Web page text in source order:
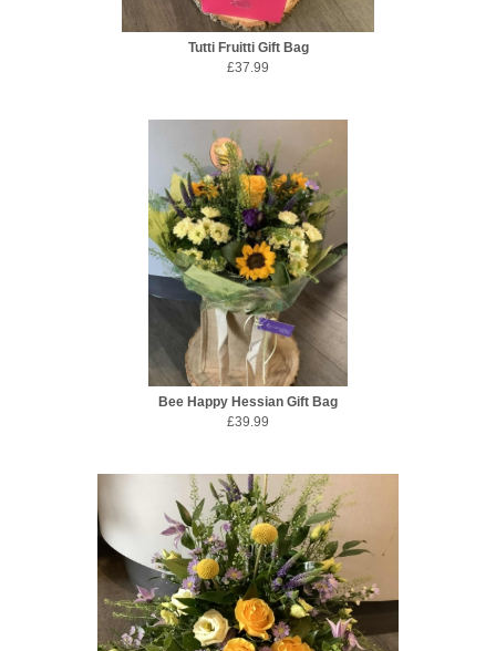
Tutti Fruitti Gift Bag
£37.99
Bee Happy Hessian Gift Bag
£39.99